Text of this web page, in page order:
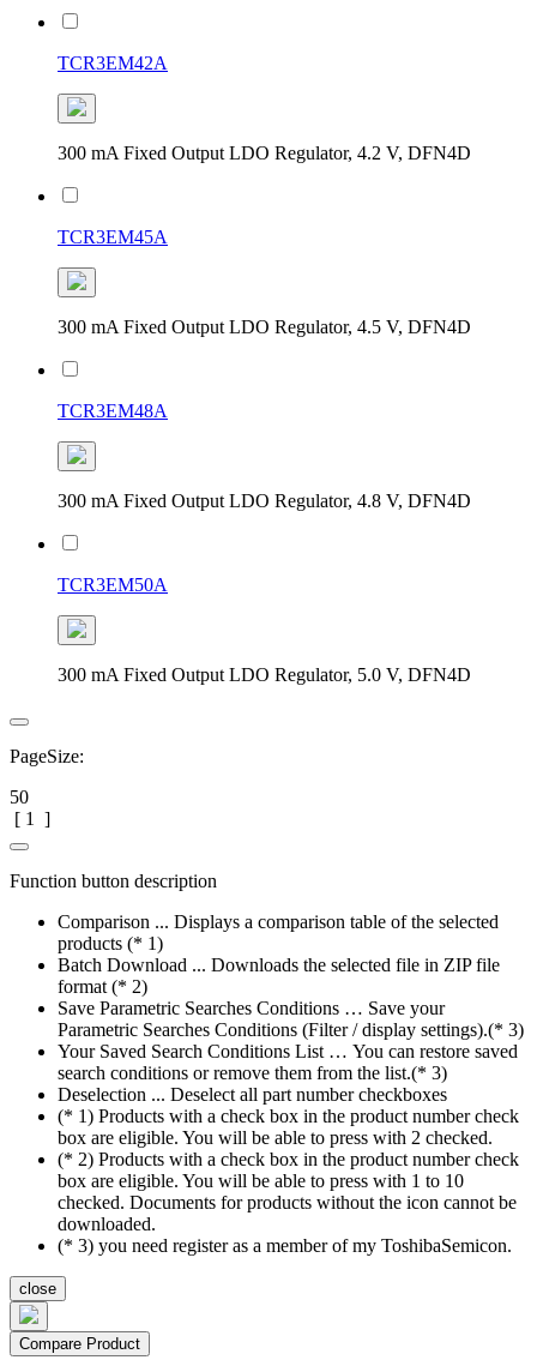
TCR3EM42A
300 mA Fixed Output LDO Regulator, 4.2 V, DFN4D
TCR3EM45A
300 mA Fixed Output LDO Regulator, 4.5 V, DFN4D
TCR3EM48A
300 mA Fixed Output LDO Regulator, 4.8 V, DFN4D
TCR3EM50A
300 mA Fixed Output LDO Regulator, 5.0 V, DFN4D
PageSize:
50
[ 1 ]
Function button description
Comparison ... Displays a comparison table of the selected
products (* 1)
Batch Download ... Downloads the selected file in ZIP file
format (* 2)
Save Parametric Searches Conditions … Save your
Parametric Searches Conditions (Filter / display settings).(* 3)
Your Saved Search Conditions List … You can restore saved
search conditions or remove them from the list.(* 3)
Deselection ... Deselect all part number checkboxes
(* 1) Products with a check box in the product number check
box are eligible. You will be able to press with 2 checked.
(* 2) Products with a check box in the product number check
box are eligible. You will be able to press with 1 to 10
checked. Documents for products without the icon cannot be
downloaded.
(* 3) you need register as a member of my ToshibaSemicon.
close
Compare Product